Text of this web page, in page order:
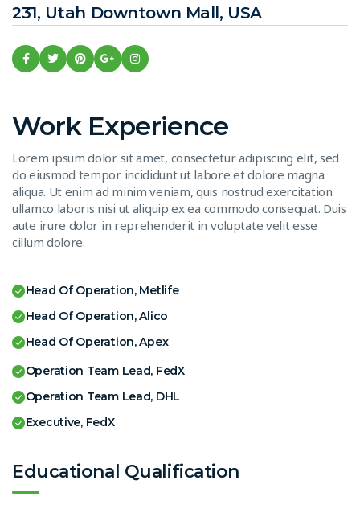
231, Utah Downtown Mall, USA
Work Experience
Lorem ipsum dolor sit amet, consectetur adipiscing elit, sed
do eiusmod tempor incididunt ut labore et dolore magna
aliqua. Ut enim ad minim veniam, quis nostrud exercitation
ullamco laboris nisi ut aliquip ex ea commodo consequat. Duis
aute irure dolor in reprehenderit in voluptate velit esse
cillum dolore.
Head Of Operation, Metlife
Head Of Operation, Alico
Head Of Operation, Apex
Operation Team Lead, FedX
Operation Team Lead, DHL
Executive, FedX
Educational Qualification